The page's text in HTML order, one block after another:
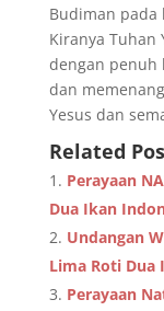
Budiman pada
Kiranya Tuhan
dengan penuh
dan
Yesus dan
Related
Perayaan
Dua Ikan
Undangan
Lima Roti Dua
Perayaan